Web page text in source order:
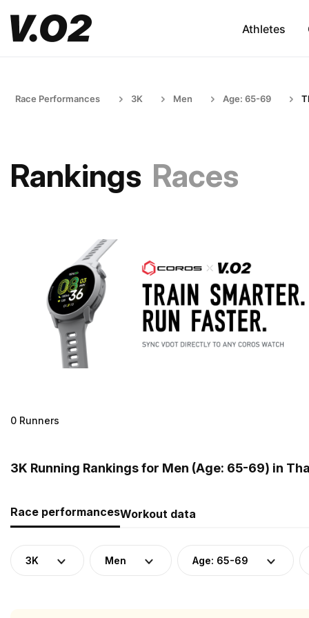
Athletes
Race Performances 3K Men Age: 65-69
Rankings Races
0 Runners
3K Running Rankings for Men (Age: 65-69) in
Race performancesWorkout data
3K Men Age: 65-69